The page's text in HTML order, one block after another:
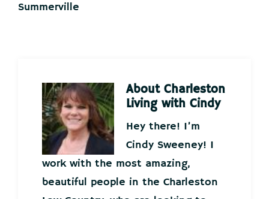
Summerville
About Charleston
Living with Cindy
Hey there! I’m
Cindy Sweeney! I
work with the most amazing,
beautiful people in the Charleston